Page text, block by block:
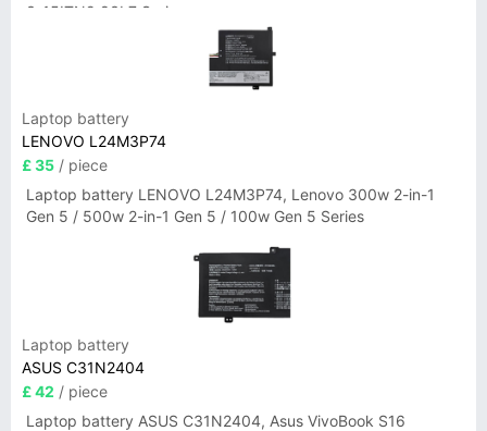
3-15ITN9 83L7 Series
Laptop battery
LENOVO L24M3P74
£ 35 / piece
Laptop battery LENOVO L24M3P74, Lenovo 300w 2-in-1
Gen 5 / 500w 2-in-1 Gen 5 / 100w Gen 5 Series
Laptop battery
ASUS C31N2404
£ 42 / piece
Laptop battery ASUS C31N2404, Asus VivoBook S16